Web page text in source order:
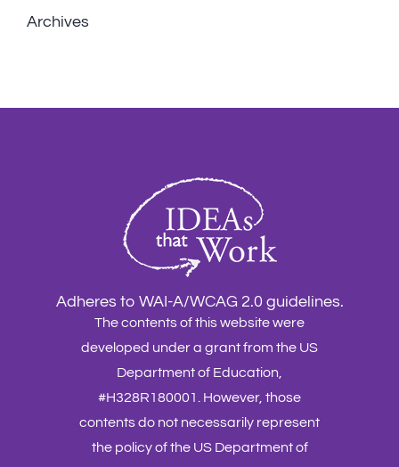
Archives
Adheres to WAI-A/WCAG 2.0 guidelines.
The contents of this website were
developed under a grant from the US
Department of Education,
#H328R180001. However, those
contents do not necessarily represent
the policy of the US Department of